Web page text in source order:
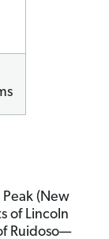
(New
of Lincoln
Ruidoso—